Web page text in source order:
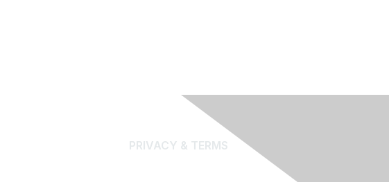
PRIVACY & TERMS